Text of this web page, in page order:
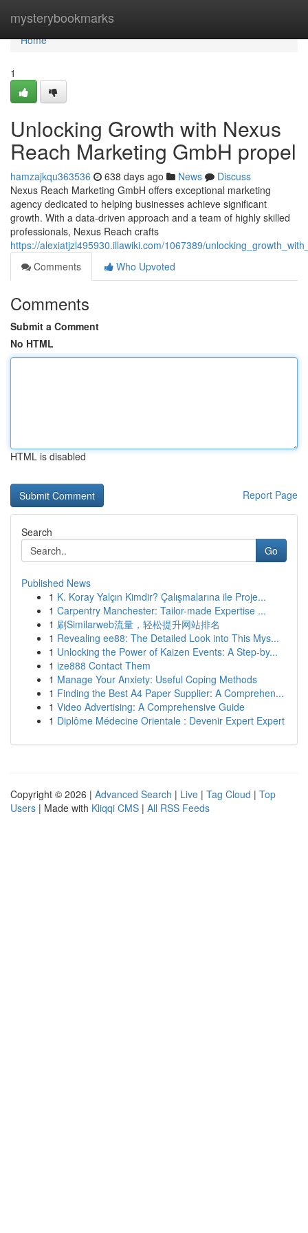
mysterybookmarks
Home
Home
1
Unlocking Growth with Nexus
Reach Marketing GmbH propel
hamzajkqu363536 638 days ago News
Discuss
Nexus Reach Marketing GmbH offers exceptional marketing
agency dedicated to helping businesses achieve significant
growth. With a data-driven approach and a team of highly skilled
professionals, Nexus Reach crafts
https://alexiatjzl495930.illawiki.com/1067389/
Comments
Who Upvoted
Comments
Submit a Comment
No HTML
HTML is disabled
Report Page
Search
Go
Published News
1 K. Koray Yalçın Kimdir? Çalışmalarına ile Proje...
1 Carpentry Manchester: Tailor-made Expertise ...
1 刷Similarweb流量，轻松提升网站排名
1 Revealing ee88: The Detailed Look into This Mys...
1 Unlocking the Power of Kaizen Events: A Step-by...
1 ize888 Contact Them
1 Manage Your Anxiety: Useful Coping Methods
1 Finding the Best A4 Paper Supplier: A Comprehen...
1 Video Advertising: A Comprehensive Guide
1 Diplôme Médecine Orientale : Devenir Expert Expert
Copyright © 2026 | Advanced Search | Live | Tag Cloud | Top
Users | Made with Kliqqi CMS | All RSS Feeds